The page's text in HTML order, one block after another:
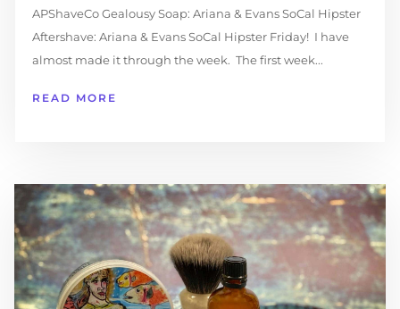
APShaveCo Gealousy Soap: Ariana & Evans SoCal Hipster
Aftershave: Ariana & Evans SoCal Hipster Friday! I have
almost made it through the week. The first week...
READ MORE